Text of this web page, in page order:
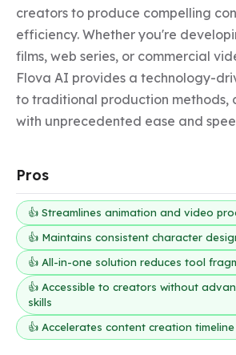
creators to produce compelling
efficiency. Whether you're
films, web series, or commercial
Flova AI provides a technology-
to traditional production methods,
with unprecedented ease and
Pros
👍 Streamlines animation and video
👍 Maintains consistent character
👍 All-in-one solution reduces tool
👍 Accessible to creators without
skills
👍 Accelerates content creation